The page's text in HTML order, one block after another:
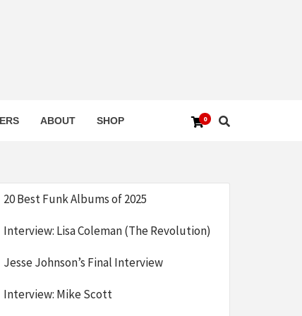
0
ABOUT SHOP
20 Best Funk Albums of 2025
Interview: Lisa Coleman (The Revolution)
Jesse Johnson’s Final Interview
Interview: Mike Scott